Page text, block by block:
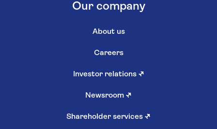
Our company
About us
Careers
Investor relations ↗
Newsroom ↗
Shareholder services ↗